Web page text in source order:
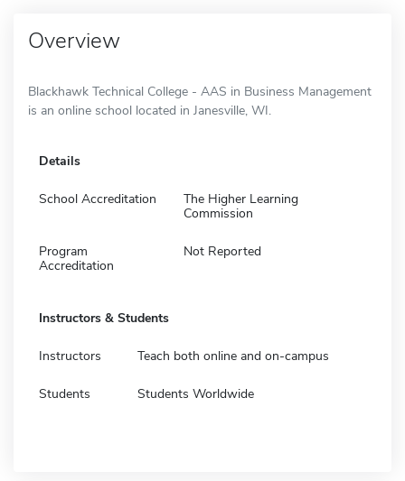
Overview
Blackhawk Technical College - AAS in Business Management
is an online school located in Janesville, WI.
Details
School Accreditation
The Higher Learning
Commission
Program
Accreditation
Not Reported
Instructors & Students
Instructors Teach both online and on-campus
Students Students Worldwide